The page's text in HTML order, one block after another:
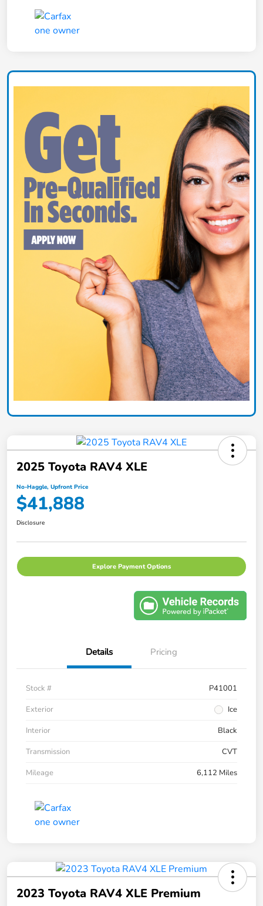
2025 Toyota RAV4 XLE
No-Haggle, Upfront Price
$41,888
Disclosure
Explore Payment Options
Details Pricing
Stock #
P41001
Exterior
Ice
Interior
Black
Transmission
CVT
Mileage
6,112 Miles
2023 Toyota RAV4 XLE Premium